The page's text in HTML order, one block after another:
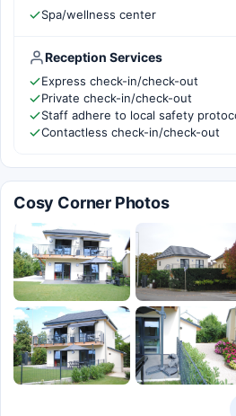
Spa/wellness center
Reception Services
Express check-in/check-out
Private check-in/check-out
Staff adhere to local safety
Contactless check-in/check-out
Cosy Corner Photos